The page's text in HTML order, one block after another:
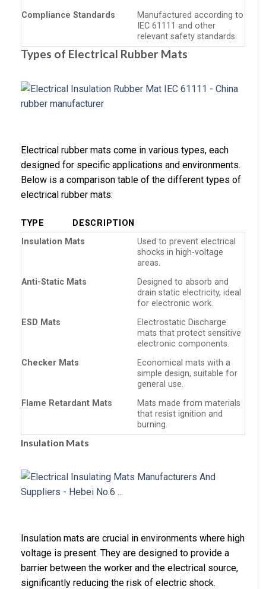
Compliance Standards
Manufactured according to
IEC 61111 and other
relevant safety standards.
Types of Electrical Rubber Mats
Electrical rubber mats come in various types, each
designed for specific applications and environments.
Below is a comparison table of the different types of
electrical rubber mats:
TYPE
DESCRIPTION
Insulation Mats
Used to prevent electrical
shocks in high-voltage
areas.
Anti-Static Mats
Designed to absorb and
drain static electricity, ideal
for electronic work.
ESD Mats
Electrostatic Discharge
mats that protect sensitive
electronic components.
Checker Mats
Economical mats with a
simple design, suitable for
general use.
Flame Retardant Mats
Mats made from materials
that resist ignition and
burning.
Insulation Mats
Insulation mats are crucial in environments where high
voltage is present. They are designed to provide a
barrier between the worker and the electrical source,
significantly reducing the risk of electric shock.